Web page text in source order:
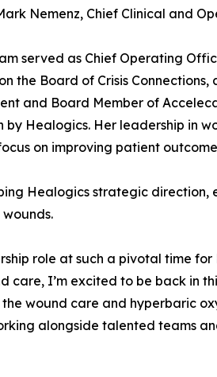
Nemenz, Chief Clinical and
served as Chief Operating
the Board of Crisis
and Board Member of
Healogics. Her leadership in
on improving patient
Healogics strategic
role at such a pivotal time
care, I’m excited to be back in
the wound care and hyperbaric
alongside talented teams